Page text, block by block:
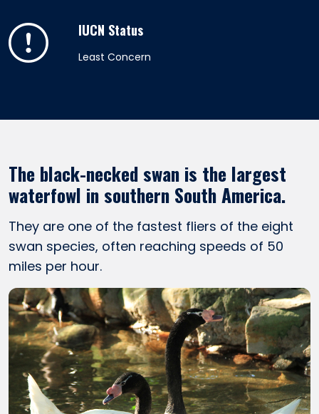
IUCN Status
Least Concern
The black-necked swan is the largest
waterfowl in southern South America.
They are one of the fastest fliers of the eight
swan species, often reaching speeds of 50
miles per hour.